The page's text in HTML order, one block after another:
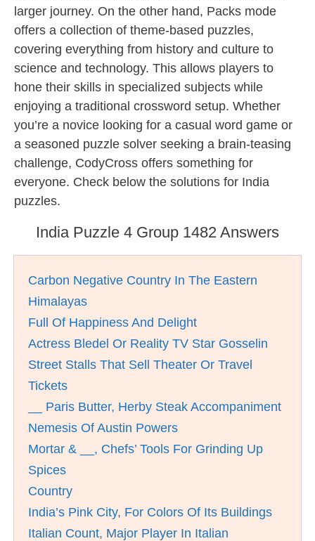
larger journey. On the other hand, Packs mode
offers a collection of theme-based puzzles,
covering everything from history and culture to
science and technology. This allows players to
hone their skills in specialized subjects while
enjoying a traditional crossword setup. Whether
you’re a novice looking for a casual word game or
a seasoned puzzle solver seeking a brain-teasing
challenge, CodyCross offers something for
everyone. Check below the solutions for India
puzzles.
India Puzzle 4 Group 1482 Answers
Carbon Negative Country In The Eastern
Himalayas
Full Of Happiness And Delight
Actress Bledel Or Reality TV Star Gosselin
Street Stalls That Sell Theater Or Travel
Tickets
__ Paris Butter, Herby Steak Accompaniment
Nemesis Of Austin Powers
Mortar & __, Chefs’ Tools For Grinding Up
Spices
Country
India’s Pink City, For Colors Of Its Buildings
Italian Count, Major Player In Italian